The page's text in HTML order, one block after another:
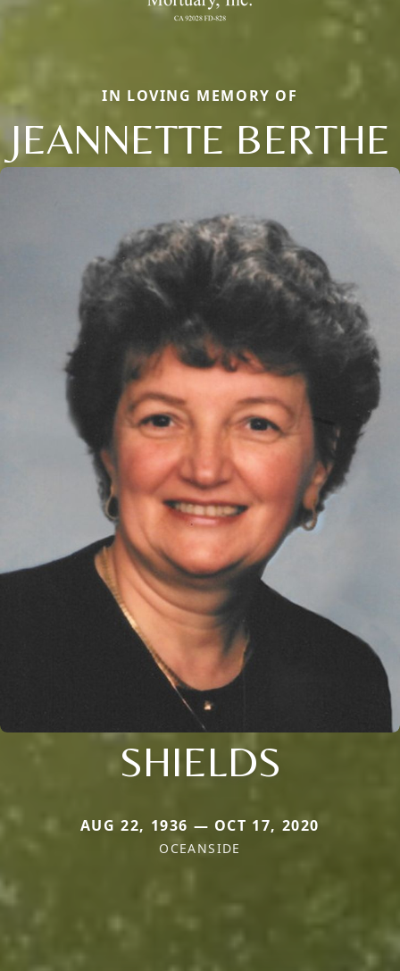
IN LOVING MEMORY OF
JEANNETTE BERTHE
SHIELDS
AUG 22, 1936 — OCT 17, 2020
OCEANSIDE